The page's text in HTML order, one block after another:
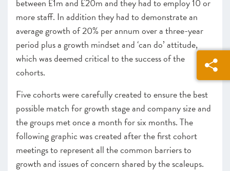
between £1m and £20m and they had to employ 10 or
more staff. In addition they had to demonstrate an
average growth of 20% per annum over a three-year
period plus a growth mindset and ‘can do’ attitude,
which was deemed critical to the success of the
cohorts.
Five cohorts were carefully created to ensure the best
possible match for growth stage and company size and
the groups met once a month for six months. The
following graphic was created after the first cohort
meetings to represent all the common barriers to
growth and issues of concern shared by the scaleups.